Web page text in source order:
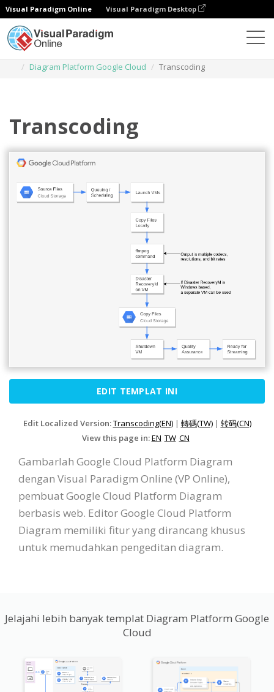
Visual Paradigm Online Visual Paradigm Desktop
Diagram Platform Google Cloud
Transcoding
Transcoding
EDIT TEMPLAT INI
Edit Localized Version:Transcoding(EN)| 轉碼(TW)| 转码(CN)
View this page in:EN TW CN
Gambarlah Google Cloud Platform Diagram
dengan Visual Paradigm Online (VP Online),
pembuat Google Cloud Platform Diagram
berbasis web. Editor Google Cloud Platform
Diagram memiliki fitur yang dirancang khusus
untuk memudahkan pengeditan diagram.
Jelajahi lebih banyak templat Diagram Platform Google
Cloud